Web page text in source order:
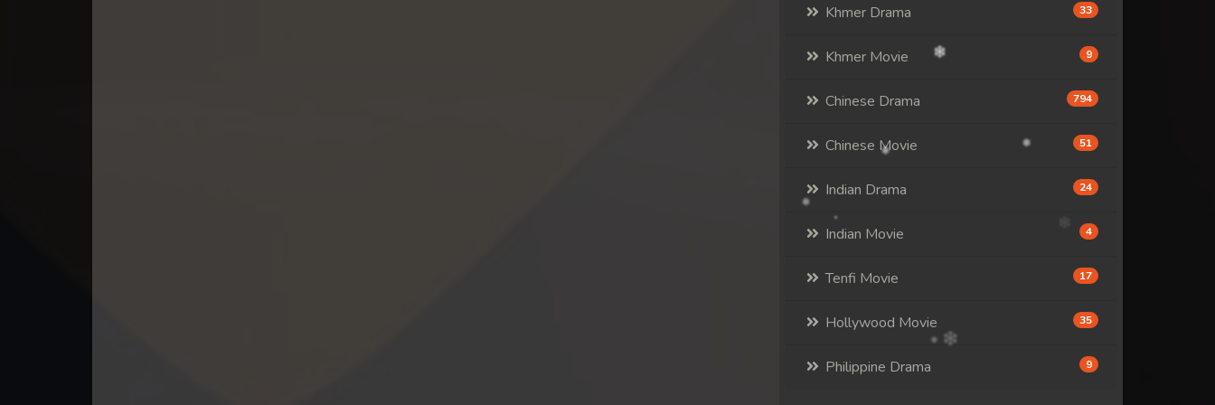
Khmer Drama 33
Khmer Movie 9
Chinese Drama 794
Chinese Movie 51
Indian Drama 24
Indian Movie 4
Tenfi Movie 17
Hollywood Movie 35
Philippine Drama 9